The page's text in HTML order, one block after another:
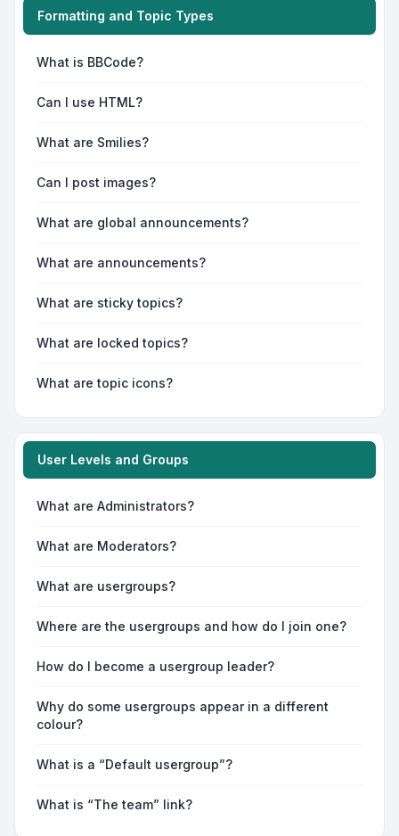
Formatting and Topic Types
What is BBCode?
Can I use HTML?
What are Smilies?
Can I post images?
What are global announcements?
What are announcements?
What are sticky topics?
What are locked topics?
What are topic icons?
User Levels and Groups
What are Administrators?
What are Moderators?
What are usergroups?
Where are the usergroups and how do I join one?
How do I become a usergroup leader?
Why do some usergroups appear in a different
colour?
What is a “Default usergroup”?
What is “The team” link?